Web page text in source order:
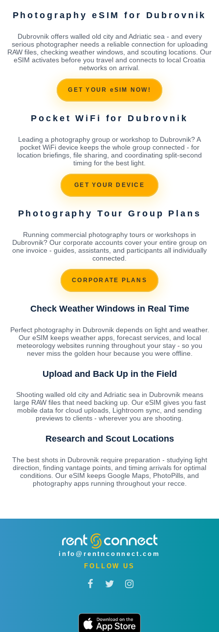
Photography eSIM for Dubrovnik
Dubrovnik offers walled old city and Adriatic sea - and every
serious photographer needs a reliable connection for uploading
RAW files, checking weather windows, and scouting locations. Our
eSIM activates before you travel and connects to local Croatia
networks on arrival.
GET YOUR eSIM NOW!
Pocket WiFi for Dubrovnik
Leading a photography group or workshop to Dubrovnik? A
pocket WiFi device keeps the whole group connected - for
location briefings, file sharing, and coordinating split-second
timing for the best light.
GET YOUR DEVICE
Photography Tour Group Plans
Running commercial photography tours or workshops in
Dubrovnik? Our corporate accounts cover your entire group on
one invoice - guides, assistants, and participants all individually
connected.
CORPORATE PLANS
Check Weather Windows in Real Time
Perfect photography in Dubrovnik depends on light and weather.
Our eSIM keeps weather apps, forecast services, and local
meteorology websites running throughout your stay - so you
never miss the golden hour because you were offline.
Upload and Back Up in the Field
Shooting walled old city and Adriatic sea in Dubrovnik means
large RAW files that need backing up. Our eSIM gives you fast
mobile data for cloud uploads, Lightroom sync, and sending
previews to clients - wherever you are shooting.
Research and Scout Locations
The best shots in Dubrovnik require preparation - studying light
direction, finding vantage points, and timing arrivals for optimal
conditions. Our eSIM keeps Google Maps, PhotoPills, and
photography apps running throughout your recce.
info@rentnconnect.com
FOLLOW US